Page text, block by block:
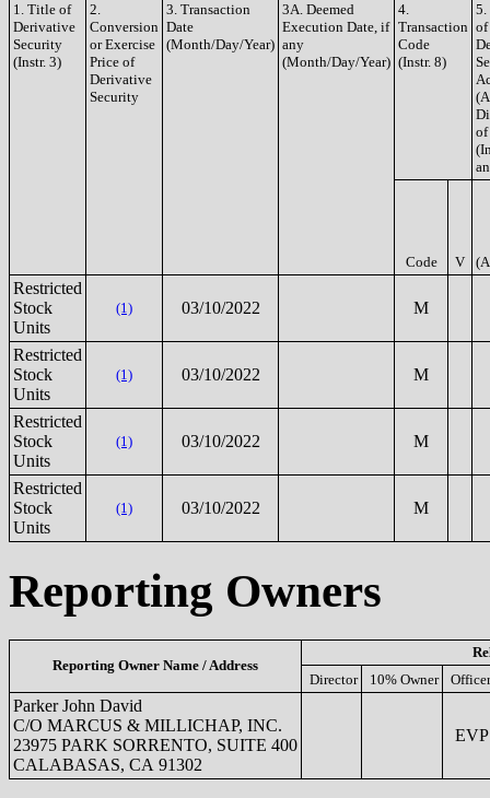
1. Title of
Derivative
Security
(Instr. 3)
2.
Conversion
or Exercise
Price of
Derivative
Security
3. Transaction
Date
(Month/Day/Year)
3A. Deemed
Execution Date, if
any
(Month/Day/Year)
4.
Transaction
Code
(Instr. 8)
5.
of
of
Code V
Restricted
Stock
Units
(1) 03/10/2022 M
Restricted
Stock
Units
(1) 03/10/2022 M
Restricted
Stock
Units
(1) 03/10/2022 M
Restricted
Stock
Units
(1) 03/10/2022 M
Reporting Owners
Reporting Owner Name / Address
Director
10% Owner Officer
Parker John David
C/O MARCUS & MILLICHAP, INC.
23975 PARK SORRENTO, SUITE 400
CALABASAS, CA 91302